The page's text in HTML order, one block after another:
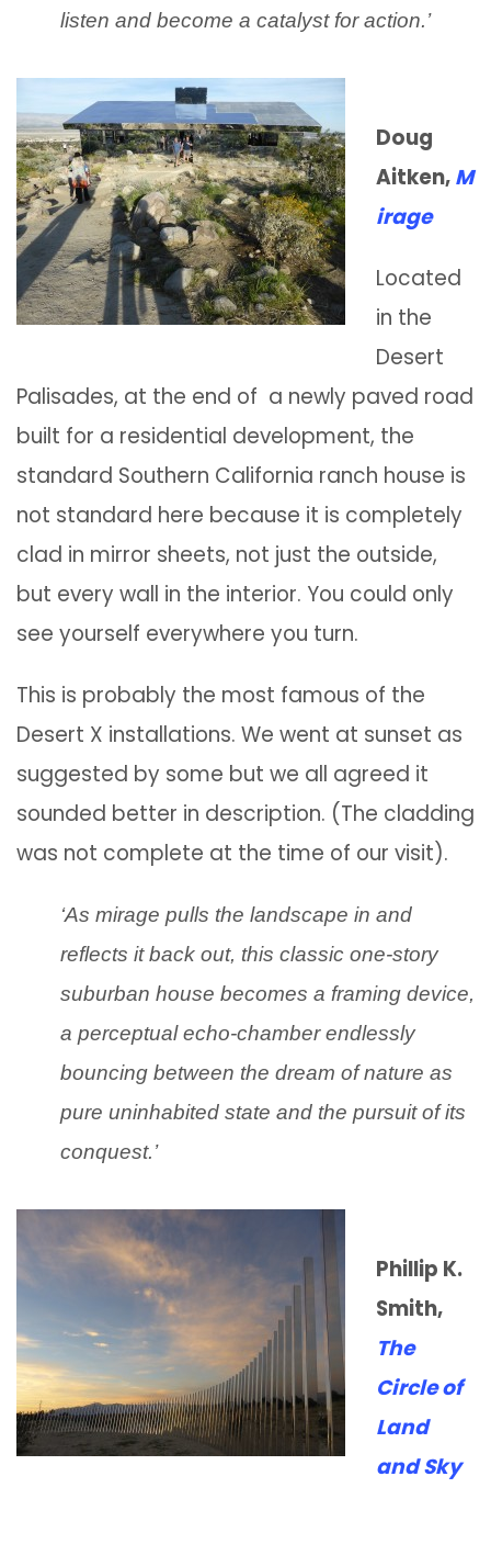
listen and become a catalyst for action.’
Doug
Aitken,M
irage
Located
in the
Desert
Palisades, at the end of a newly paved road
built for a residential development, the
standard Southern California ranch house is
not standard here because it is completely
clad in mirror sheets, not just the outside,
but every wall in the interior. You could only
see yourself everywhere you turn.
This is probably the most famous of the
Desert X installations. We went at sunset as
suggested by some but we all agreed it
sounded better in description. (The cladding
was not complete at the time of our visit).
‘As mirage pulls the landscape in and
reflects it back out, this classic one-story
suburban house becomes a framing device,
a perceptual echo-chamber endlessly
bouncing between the dream of nature as
pure uninhabited state and the pursuit of its
conquest.’
Phillip K.
Smith,
The
Circle of
Land
and Sky